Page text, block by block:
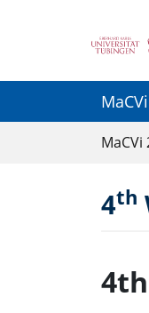
MaCVi
MaCVi
4th